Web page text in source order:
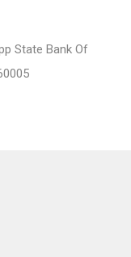
State Bank Of